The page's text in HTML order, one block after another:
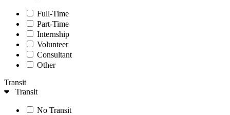
Full-Time
Part-Time
Internship
Volunteer
Consultant
Other
Transit
Transit
No Transit